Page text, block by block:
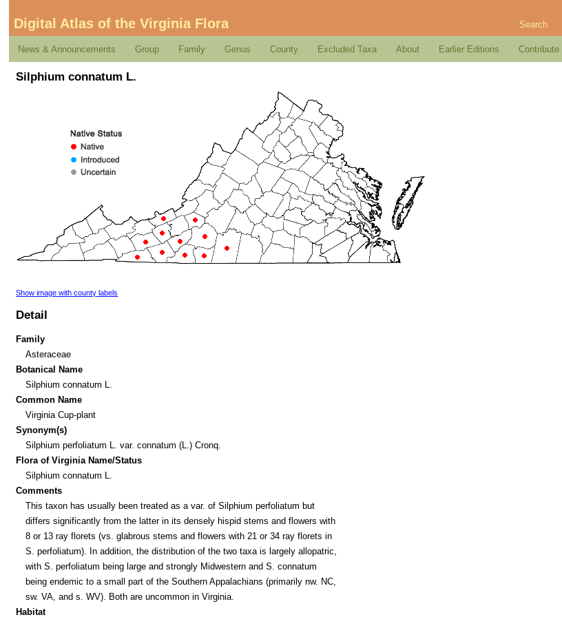
Digital Atlas of the Virginia Flora Search
News & Announcements Group Family Genus County Excluded Taxa About Earlier Editions Contribute
Silphium connatum L.
Show image with county labels
Detail
Family
Asteraceae
Botanical Name
Silphium connatum L.
Common Name
Virginia Cup-plant
Synonym(s)
Silphium perfoliatum L. var. connatum (L.) Cronq.
Flora of Virginia Name/Status
Silphium connatum L.
Comments
This taxon has usually been treated as a var. of Silphium perfoliatum but
differs significantly from the latter in its densely hispid stems and flowers with
8 or 13 ray florets (vs. glabrous stems and flowers with 21 or 34 ray florets in
S. perfoliatum). In addition, the distribution of the two taxa is largely allopatric,
with S. perfoliatum being large and strongly Midwestern and S. connatum
being endemic to a small part of the Southern Appalachians (primarily nw. NC,
sw. VA, and s. WV). Both are uncommon in Virginia.
Habitat